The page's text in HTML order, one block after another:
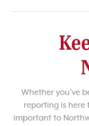
Whether you’ve
reporting is here
important to